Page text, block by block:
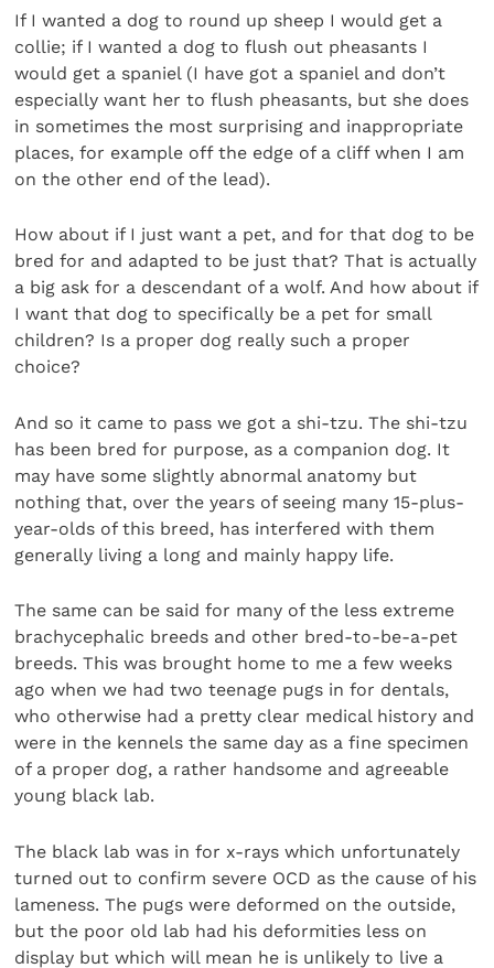
If I wanted a dog to round up sheep I would get a
collie; if I wanted a dog to flush out pheasants I
would get a spaniel (I have got a spaniel and don’t
especially want her to flush pheasants, but she does
in sometimes the most surprising and inappropriate
places, for example off the edge of a cliff when I am
on the other end of the lead).
How about if I just want a pet, and for that dog to be
bred for and adapted to be just that? That is actually
a big ask for a descendant of a wolf. And how about if
I want that dog to specifically be a pet for small
children? Is a proper dog really such a proper
choice?
And so it came to pass we got a shi-tzu. The shi-tzu
has been bred for purpose, as a companion dog. It
may have some slightly abnormal anatomy but
nothing that, over the years of seeing many 15-plus-
year-olds of this breed, has interfered with them
generally living a long and mainly happy life.
The same can be said for many of the less extreme
brachycephalic breeds and other bred-to-be-a-pet
breeds. This was brought home to me a few weeks
ago when we had two teenage pugs in for dentals,
who otherwise had a pretty clear medical history and
were in the kennels the same day as a fine specimen
of a proper dog, a rather handsome and agreeable
young black lab.
The black lab was in for x-rays which unfortunately
turned out to confirm severe OCD as the cause of his
lameness. The pugs were deformed on the outside,
but the poor old lab had his deformities less on
display but which will mean he is unlikely to live a